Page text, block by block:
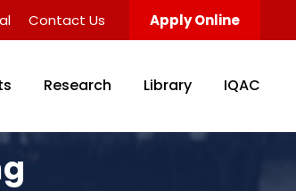
Contact Us Apply Online
Research Library IQAC